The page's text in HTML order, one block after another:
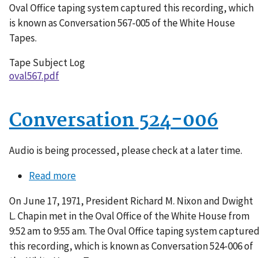
Oval Office taping system captured this recording, which
is known as Conversation 567-005 of the White House
Tapes.
Tape Subject Log
oval567.pdf
Conversation 524-006
Audio is being processed, please check at a later time.
Read moreabout
524-
006
On June 17, 1971, President Richard M. Nixon and Dwight
L. Chapin met in the Oval Office of the White House from
9:52 am to 9:55 am. The Oval Office taping system captured
this recording, which is known as Conversation 524-006 of